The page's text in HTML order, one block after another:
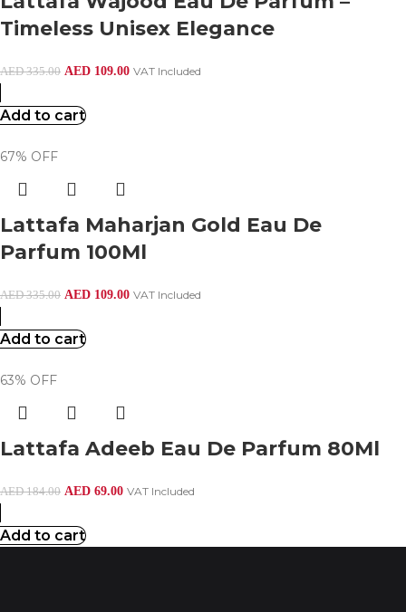
Timeless Unisex Elegance
AED335.00 AED 109.00 VAT Included
Add to cart
67% OFF
Lattafa Maharjan Gold Eau De
Parfum 100Ml
AED335.00 AED 109.00 VAT Included
Add to cart
63% OFF
Lattafa Adeeb Eau De Parfum 80Ml
AED184.00 AED 69.00 VAT Included
Add to cart